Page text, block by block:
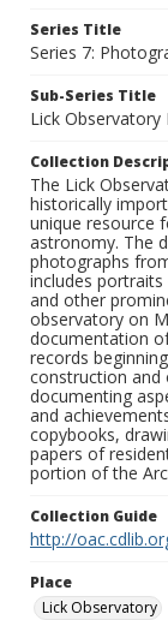
Series Title
Series 7:
Sub-Series Title
Lick Observatory
Collection
The Lick
historically
unique resource
astronomy. The
photographs
includes
and other
observatory on
documentation
records
construction and
documenting
and
copybooks,
papers of
portion of the
Collection Guide
http://
Place
Lick Observatory